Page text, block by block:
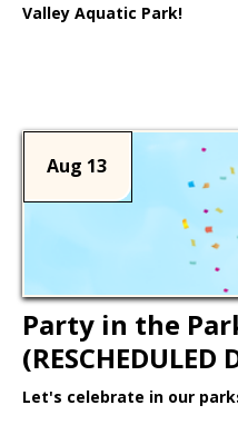
Valley Aquatic Park!
Aug 13
Party in the
(RESCHEDULED
Let's celebrate in our